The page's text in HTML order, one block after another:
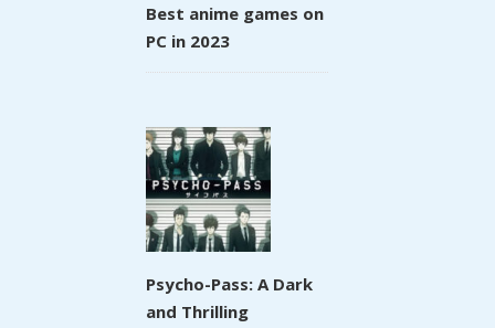
Best anime games on
PC in 2023
Psycho-Pass: A Dark
and Thrilling